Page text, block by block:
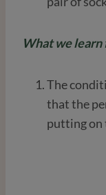
What we learn
The
that the
putting on